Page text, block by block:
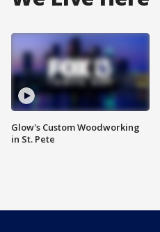
Glow's Custom Woodworking
in St. Pete